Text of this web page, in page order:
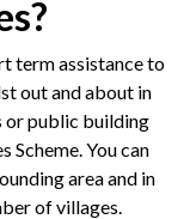
term assistance to
out and about in
or public building
Scheme. You can
area and in
of villages.